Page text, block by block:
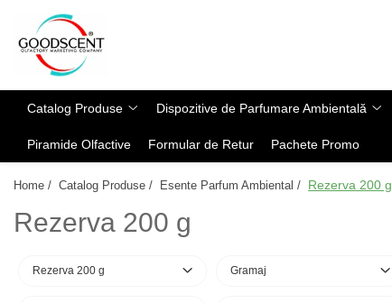
Catalog Produse
Ambientală
Odorizant cu Pulverizator
Dispozitive de Parfumare Ambientală
Comerciale
Industriale (HVAC)
Esente Parfum Ambiental
Rezerva 20 g
Rezerva 100 g
Rezerva 1 Kg
Catalog Produse Dispozitive de Parfumare Ambientală
Piramide Olfactive Formular de Retur Pachete Promo
Home / Catalog Produse / Esente Parfum Ambiental / Rezerva 200 g
Rezerva 200 g
Rezerva 200 g Gramaj